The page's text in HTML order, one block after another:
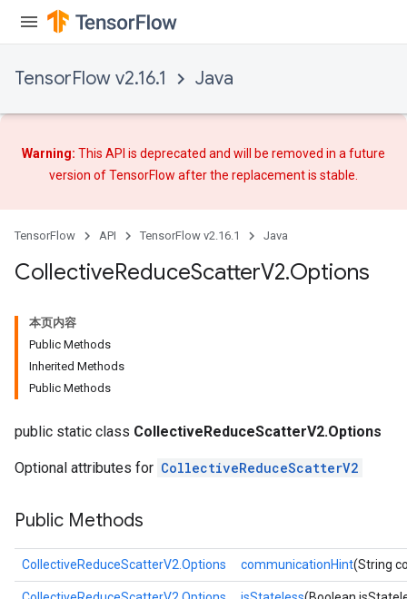
TensorFlow v2.16.1 Java
Warning: This API is deprecated and will be removed in a future
version of TensorFlow afterthe replacementis stable.
TensorFlow API TensorFlow v2.16.1 Java
CollectiveReduceScatterV2.Options
本页内容
Public Methods
Inherited Methods
Public Methods
public static class CollectiveReduceScatterV2.Options
Optional attributes for CollectiveReduceScatterV2
Public Methods
CollectiveReduceScatterV2.Options communicationHint(String